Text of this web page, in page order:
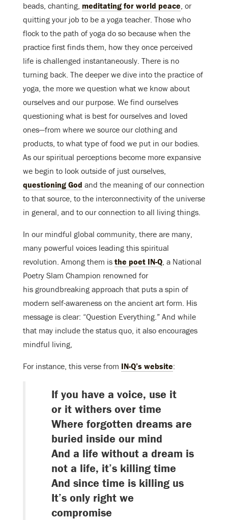
beads, chanting, meditating for world peace, or
quitting your job to be a yoga teacher. Those who
flock to the path of yoga do so because when the
practice first finds them, how they once perceived
life is challenged instantaneously. There is no
turning back. The deeper we dive into the practice of
yoga, the more we question what we know about
ourselves and our purpose. We find ourselves
questioning what is best for ourselves and loved
ones—from where we source our clothing and
products, to what type of food we put in our bodies.
As our spiritual perceptions become more expansive
we begin to look outside of just ourselves,
questioning God and the meaning of our connection
to that source, to the interconnectivity of the universe
in general, and to our connection to all living things.
In our mindful global community, there are many,
many powerful voices leading this spiritual
revolution. Among them is the poet IN-Q, a National
Poetry Slam Champion renowned for
his groundbreaking approach that puts a spin of
modern self-awareness on the ancient art form. His
message is clear: “Question Everything.” And while
that may include the status quo, it also encourages
mindful living,
For instance, this verse from IN-Q’s website:
If you have a voice, use it
or it withers over time
Where forgotten dreams are
buried inside our mind
And a life without a dream is
not a life, it’s killing time
And since time is killing us
It’s only right we
compromise